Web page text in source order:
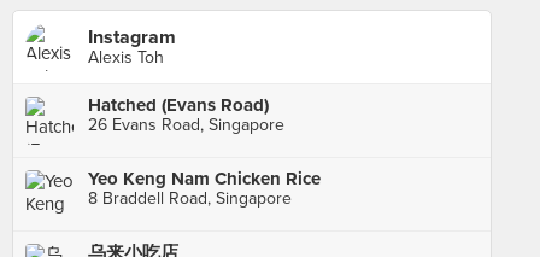
Instagram
Alexis Toh
Hatched (Evans Road)
26 Evans Road, Singapore
Yeo Keng Nam Chicken Rice
8 Braddell Road, Singapore
乌来小吃店